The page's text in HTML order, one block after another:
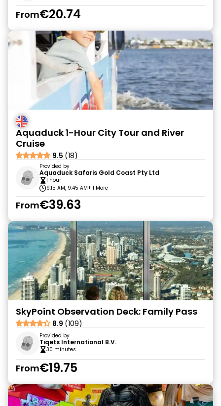
From€20.74
Aquaduck 1-Hour City Tour and River
Cruise
9.5 (18)
Provided by
Aquaduck Safaris Gold Coast Pty Ltd
1 hour
9:15 AM, 9:45 AM+11 More
From€39.63
SkyPoint Observation Deck: Family Pass
8.9 (109)
Provided by
Tiqets International B.V.
30 minutes
From€19.75